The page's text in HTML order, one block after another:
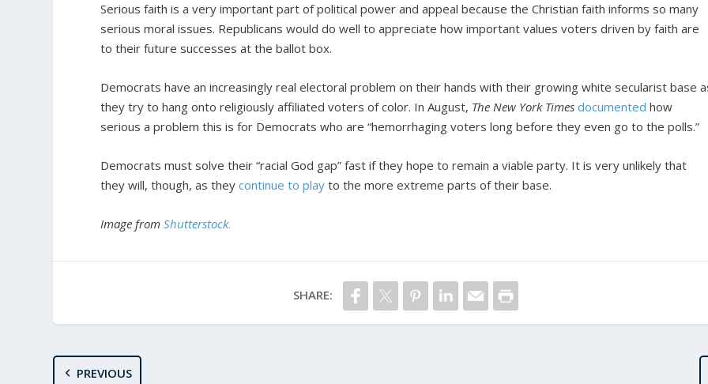
Serious faith is a very important part of political power and appeal because the Christian faith informs so many
serious moral issues. Republicans would do well to appreciate how important values voters driven by faith are
to their future successes at the ballot box.
Democrats have an increasingly real electoral problem on their hands with their growing white secularist base
they try to hang onto religiously affiliated voters of color. In August, The New York Times documented how
serious a problem this is for Democrats who are “hemorrhaging voters long before they even go to the polls.”
Democrats must solve their “racial God gap” fast if they hope to remain a viable party. It is very unlikely that
they will, though, as theycontinue to play to the more extreme parts of their base.
Image fromShutterstock.
SHARE:
PREVIOUS